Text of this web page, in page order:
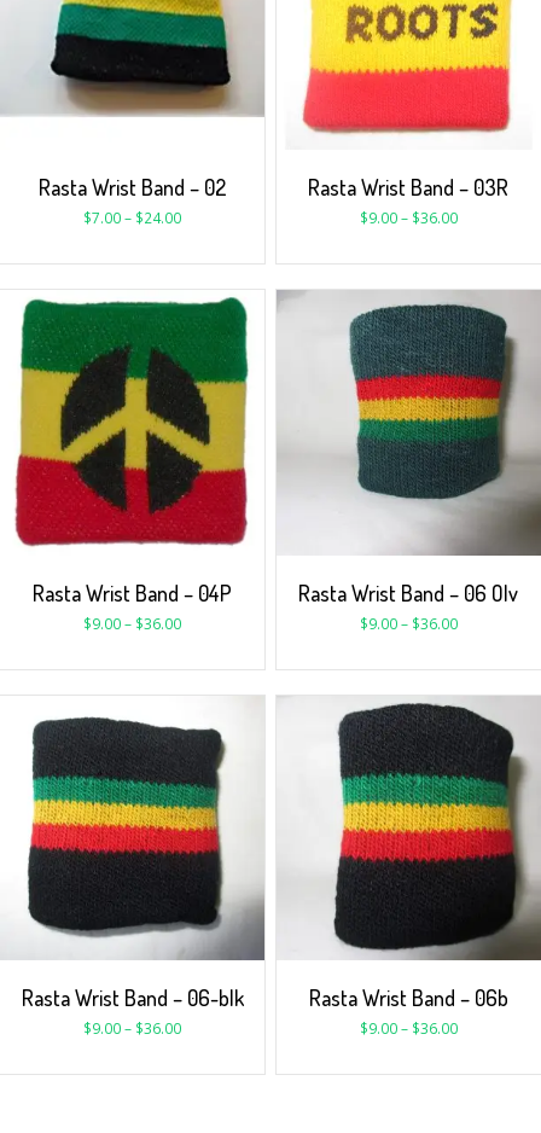
Rasta Wrist Band – 02
$7.00– $24.00
Rasta Wrist Band – 03R
$9.00– $36.00
Rasta Wrist Band – 04P
$9.00– $36.00
Rasta Wrist Band – 06 Olv
$9.00– $36.00
Rasta Wrist Band – 06-blk
$9.00– $36.00
Rasta Wrist Band – 06b
$9.00– $36.00